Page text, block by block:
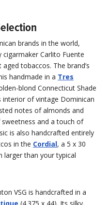
brands in the world,
cigarmaker Carlito Fuente
tobaccos. The brand’s
handmade in a Tres
blond Connecticut Shade
of vintage Dominican
notes of almonds and
and a touch of
is also handcrafted entirely
in the Cordial, a 5 x 30
larger than your typical
VSG is handcrafted in a